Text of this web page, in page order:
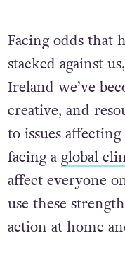
Facing odds that
stacked against
Ireland we’ve
creative, and
to issues
facing a global
affect everyone
use these
action at home